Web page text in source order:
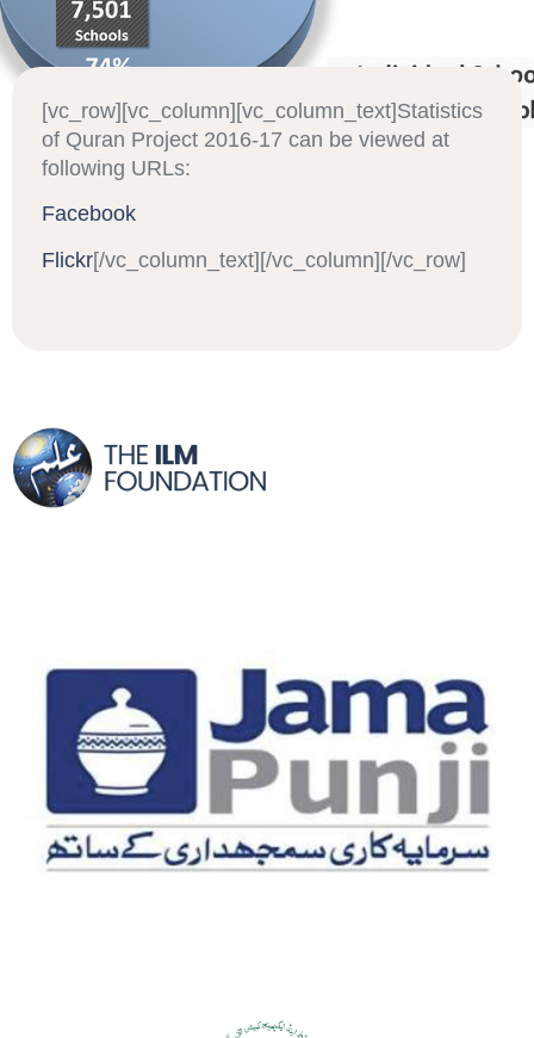
[vc_row][vc_column][vc_column_text]Statistics
of Quran Project 2016-17 can be viewed at
following URLs:
Facebook
Flickr[/vc_column_text][/vc_column][/vc_row]